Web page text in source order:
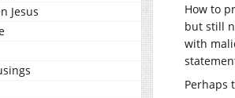
Jesus
How to
but still
with
Perhaps